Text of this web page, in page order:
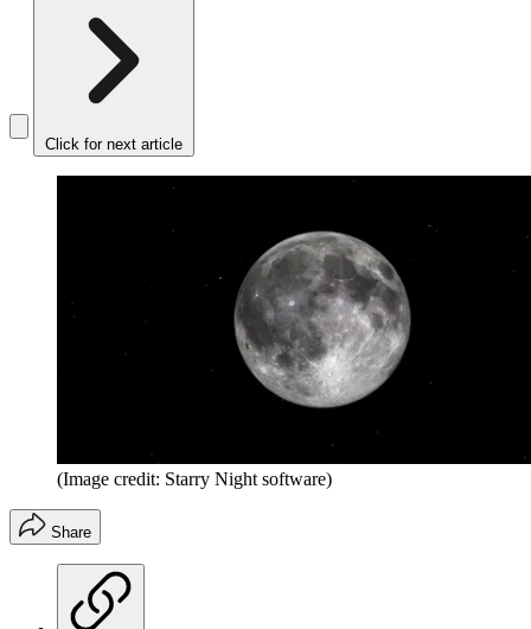
Click for next article
(Image credit: Starry Night software)
Share